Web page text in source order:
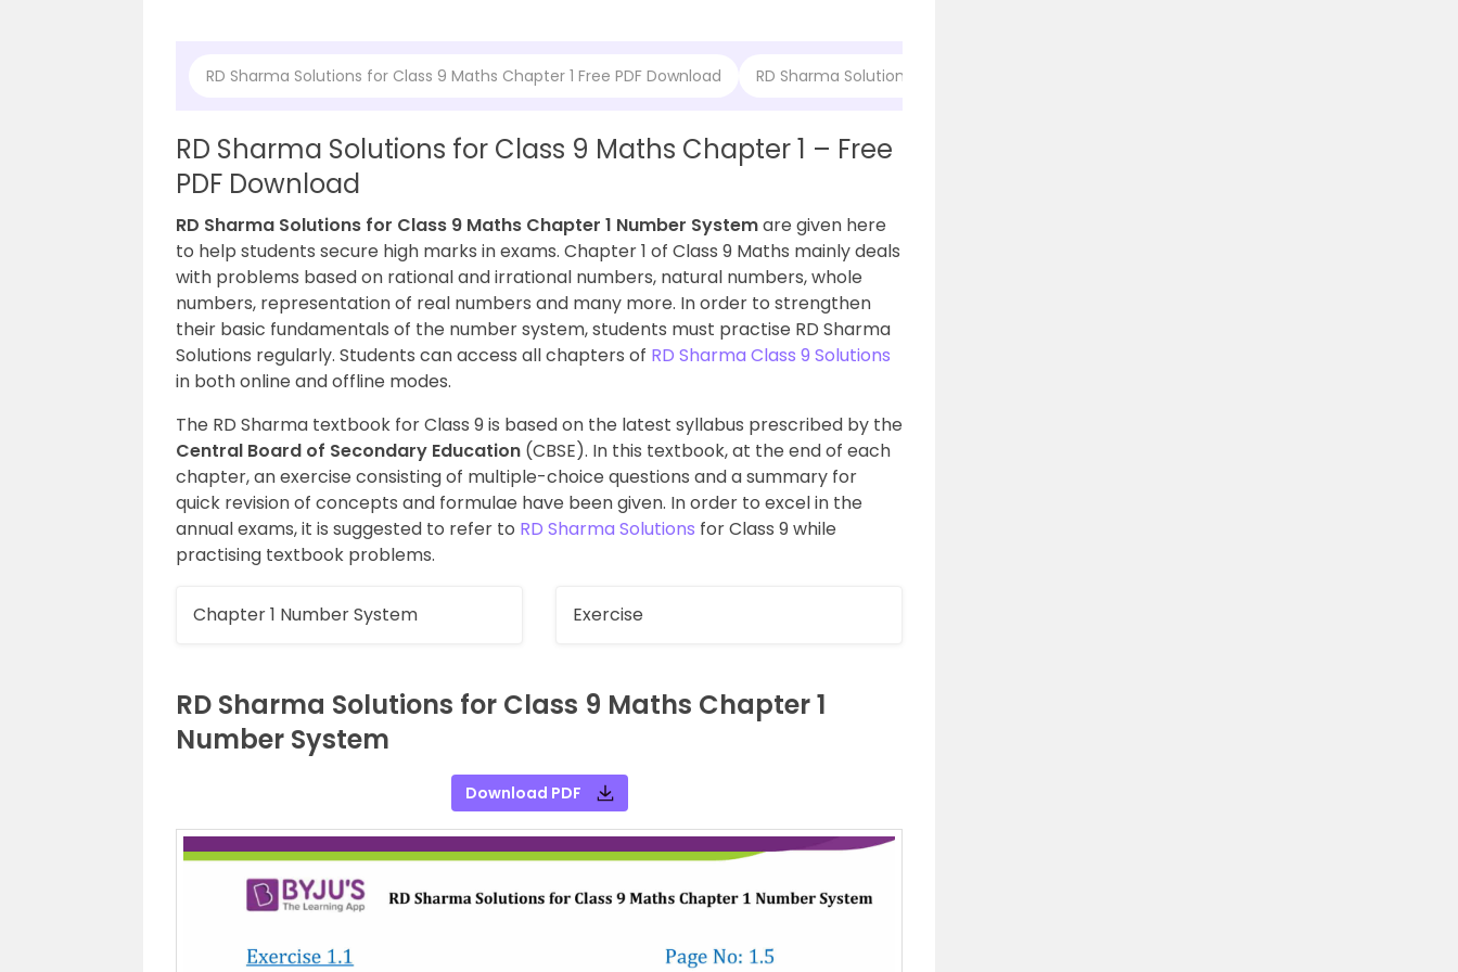
RD Sharma Solutions for Class 9 Maths Chapter 1 Free PDF Download RD Sharma Solutions for Class 9 Maths Chapter 1 Number System
RD Sharma Solutions for Class 9 Maths Chapter 1 – Free
PDF Download
RD Sharma Solutions for Class 9 Maths Chapter 1 Number Systemare given here
to help students secure high marks in exams. Chapter 1 of Class 9 Maths mainly deals
with problems based on rational and irrational numbers, natural numbers, whole
numbers, representation of real numbers and many more. In order to strengthen
their basic fundamentals of the number system, students must practise RD Sharma
Solutions regularly. Students can access all chapters of RD Sharma Class 9 Solutions
in both online and offline modes.
The RD Sharma textbook for Class 9 is based on the latest syllabus prescribed by the
Central Board of Secondary Education (CBSE). In this textbook, at the end of each
chapter, an exercise consisting of multiple-choice questions and a summary for
quick revision of concepts and formulae have been given. In order to excel in the
annual exams, it is suggested to refer to RD Sharma Solutions for Class 9 while
practising textbook problems.
Chapter 1 Number System Exercise
RD Sharma Solutions for Class 9 Maths Chapter 1
Number System
Download PDF